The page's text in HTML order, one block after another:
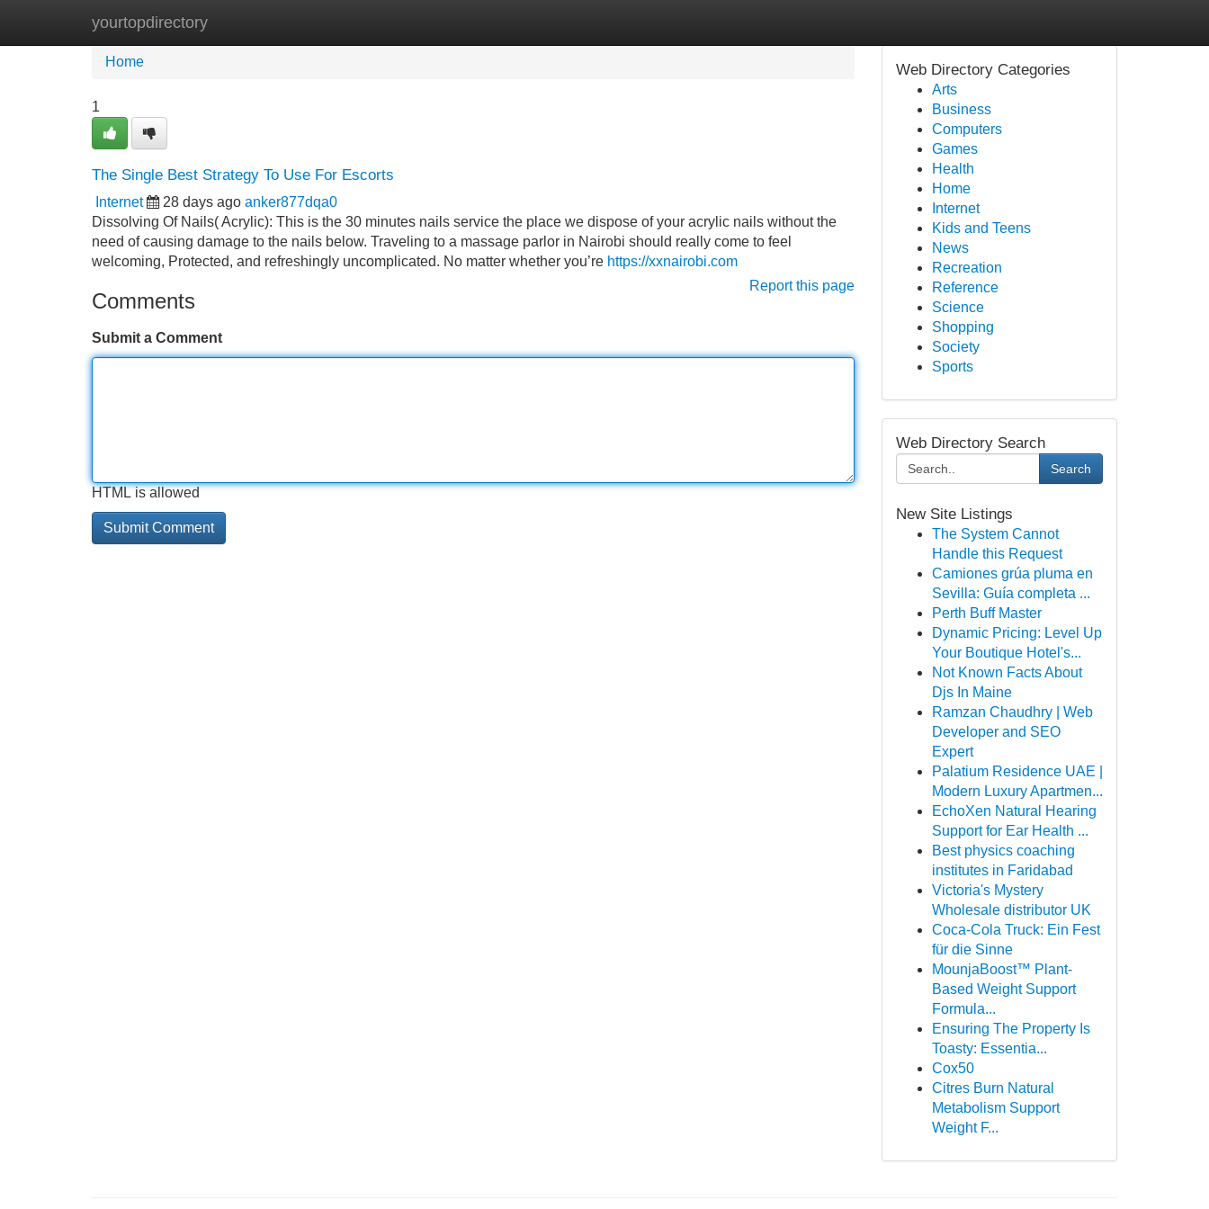
yourtopdirectory
Home New Site Listings
Home
1
The Single Best Strategy To Use For Escorts
Internet 28 days ago anker877dqa0
Dissolving Of Nails( Acrylic): This is the 30 minutes nails service the place we dispose of your acrylic nails without the
need of causing damage to the nails below. Traveling to a massage parlor in Nairobi should really come to feel
welcoming, Protected, and refreshingly uncomplicated. No matter whether you’re https://xxnairobi.com
Report this page
Comments
Submit a Comment
HTML is allowed
Web Directory Categories
Arts
Business
Computers
Games
Health
Home
Internet
Kids and Teens
News
Recreation
Reference
Science
Shopping
Society
Sports
Web Directory Search
Search
New Site Listings
The System Cannot
Handle this Request
Camiones grúa pluma en
Sevilla: Guía completa ...
Perth Buff Master
Dynamic Pricing: Level Up
Your Boutique Hotel's...
Not Known Facts About
Djs In Maine
Ramzan Chaudhry | Web
Developer and SEO
Expert
Palatium Residence UAE |
Modern Luxury Apartmen...
EchoXen Natural Hearing
Support for Ear Health ...
Best physics coaching
institutes in Faridabad
Victoria's Mystery
Wholesale distributor UK
Coca-Cola Truck: Ein Fest
für die Sinne
MounjaBoost™ Plant-
Based Weight Support
Formula...
Ensuring The Property Is
Toasty: Essentia...
Cox50
Citres Burn Natural
Metabolism Support
Weight F...